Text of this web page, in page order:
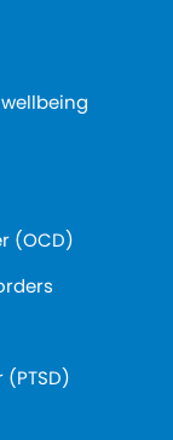
(OCD)